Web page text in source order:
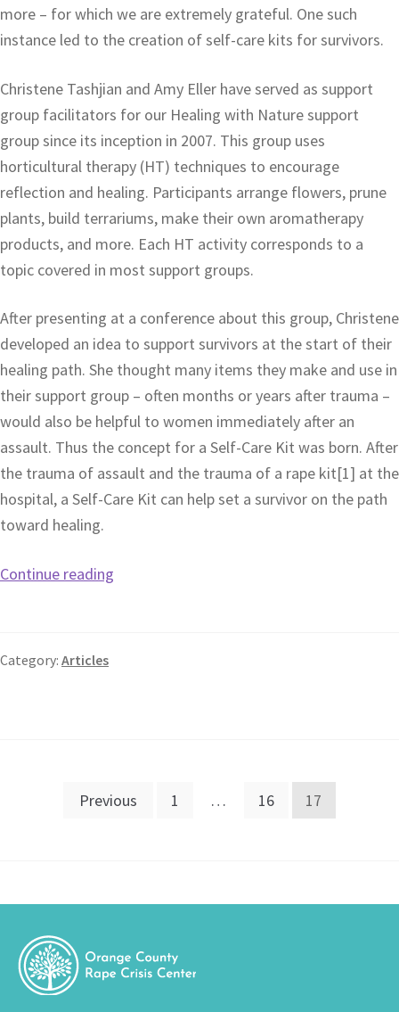
more – for which we are extremely grateful. One such
instance led to the creation of self-care kits for survivors.
Christene Tashjian and Amy Eller have served as support
group facilitators for our Healing with Nature support
group since its inception in 2007. This group uses
horticultural therapy (HT) techniques to encourage
reflection and healing. Participants arrange flowers, prune
plants, build terrariums, make their own aromatherapy
products, and more. Each HT activity corresponds to a
topic covered in most support groups.
After presenting at a conference about this group, Christene
developed an idea to support survivors at the start of their
healing path. She thought many items they make and use in
their support group – often months or years after trauma –
would also be helpful to women immediately after an
assault. Thus the concept for a Self-Care Kit was born. After
the trauma of assault and the trauma of a rape kit[1] at the
hospital, a Self-Care Kit can help set a survivor on the path
toward healing.
Continue reading
Category: Articles
Previous 1 … 16 17